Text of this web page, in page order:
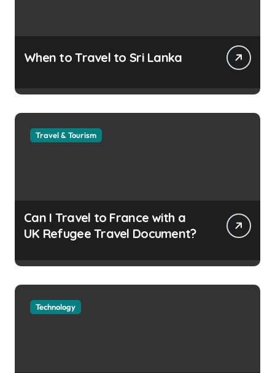
When to Travel to Sri Lanka
Travel & Tourism
Can I Travel to France with a
UK Refugee Travel Document?
Technology